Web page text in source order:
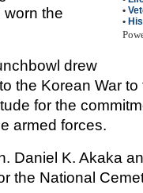
•
•
worn the
drew
the Korean War
for the
armed forces.
Daniel K. Akaka
the National